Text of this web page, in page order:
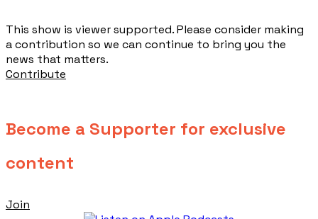
This show is viewer supported. Please consider making
a contribution so we can continue to bring you the
news that matters.
Contribute
Become a Supporter for exclusive
content
Join